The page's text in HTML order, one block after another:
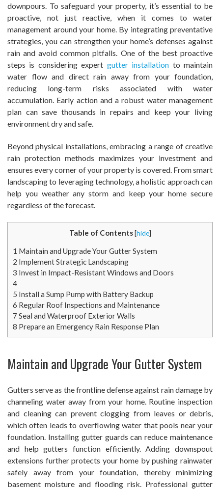
downpours. To safeguard your property, it’s essential to be
proactive, not just reactive, when it comes to water
management around your home. By integrating preventative
strategies, you can strengthen your home’s defenses against
rain and avoid common pitfalls. One of the best proactive
steps is considering expert gutter installation to maintain
water flow and direct rain away from your foundation,
reducing long-term risks associated with water
accumulation. Early action and a robust water management
plan can save thousands in repairs and keep your living
environment dry and safe.
Beyond physical installations, embracing a range of creative
rain protection methods maximizes your investment and
ensures every corner of your property is covered. From smart
landscaping to leveraging technology, a holistic approach can
help you weather any storm and keep your home secure
regardless of the forecast.
Table of Contents [hide]
1 Maintain and Upgrade Your Gutter System
2 Implement Strategic Landscaping
3 Invest in Impact-Resistant Windows and Doors
4
5 Install a Sump Pump with Battery Backup
6 Regular Roof Inspections and Maintenance
7 Seal and Waterproof Exterior Walls
8 Prepare an Emergency Rain Response Plan
Maintain and Upgrade Your Gutter System
Gutters serve as the frontline defense against rain damage by
channeling water away from your home. Routine inspection
and cleaning can prevent clogging from leaves or debris,
which often leads to overflowing water that pools near your
foundation. Installing gutter guards can reduce maintenance
and help gutters function efficiently. Adding downspout
extensions further protects your home by pushing rainwater
safely away from your foundation, thereby minimizing
basement moisture and flooding risk. Professional gutter